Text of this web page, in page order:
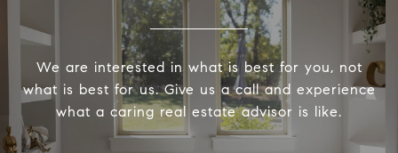
We are interested in what is best for you, not
what is best for us. Give us a call and experience
what a caring real estate advisor is like.